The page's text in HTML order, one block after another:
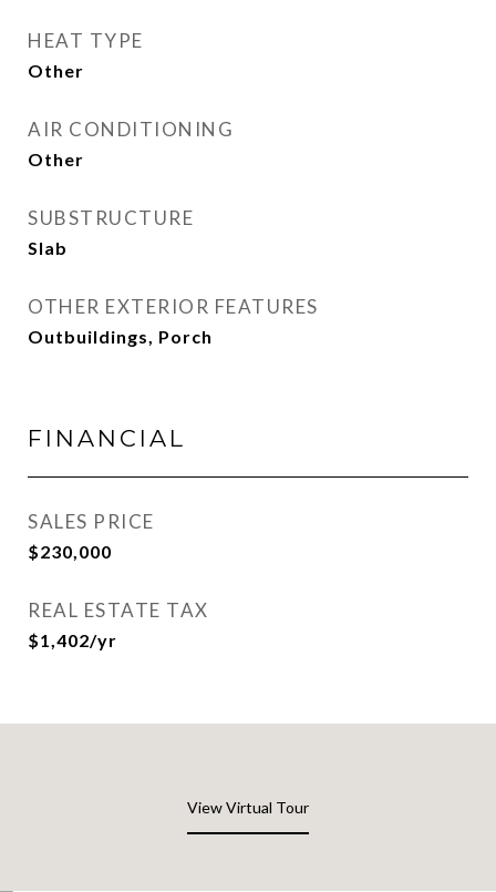
HEAT TYPE
Other
AIR CONDITIONING
Other
SUBSTRUCTURE
Slab
OTHER EXTERIOR FEATURES
Outbuildings, Porch
FINANCIAL
SALES PRICE
$230,000
REAL ESTATE TAX
$1,402/yr
View Virtual Tour